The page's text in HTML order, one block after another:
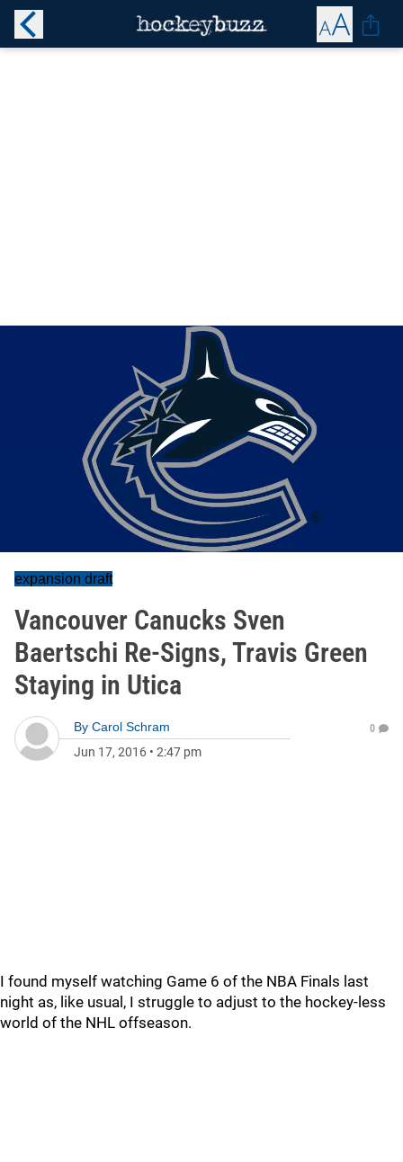
expansion draft
Vancouver Canucks Sven
Baertschi Re-Signs, Travis Green
Staying in Utica
By Carol Schram
Jun 17, 2016 • 2:47 pm
0
I found myself watching Game 6 of the NBA Finals last
night as, like usual, I struggle to adjust to the hockey-less
world of the NHL offseason.